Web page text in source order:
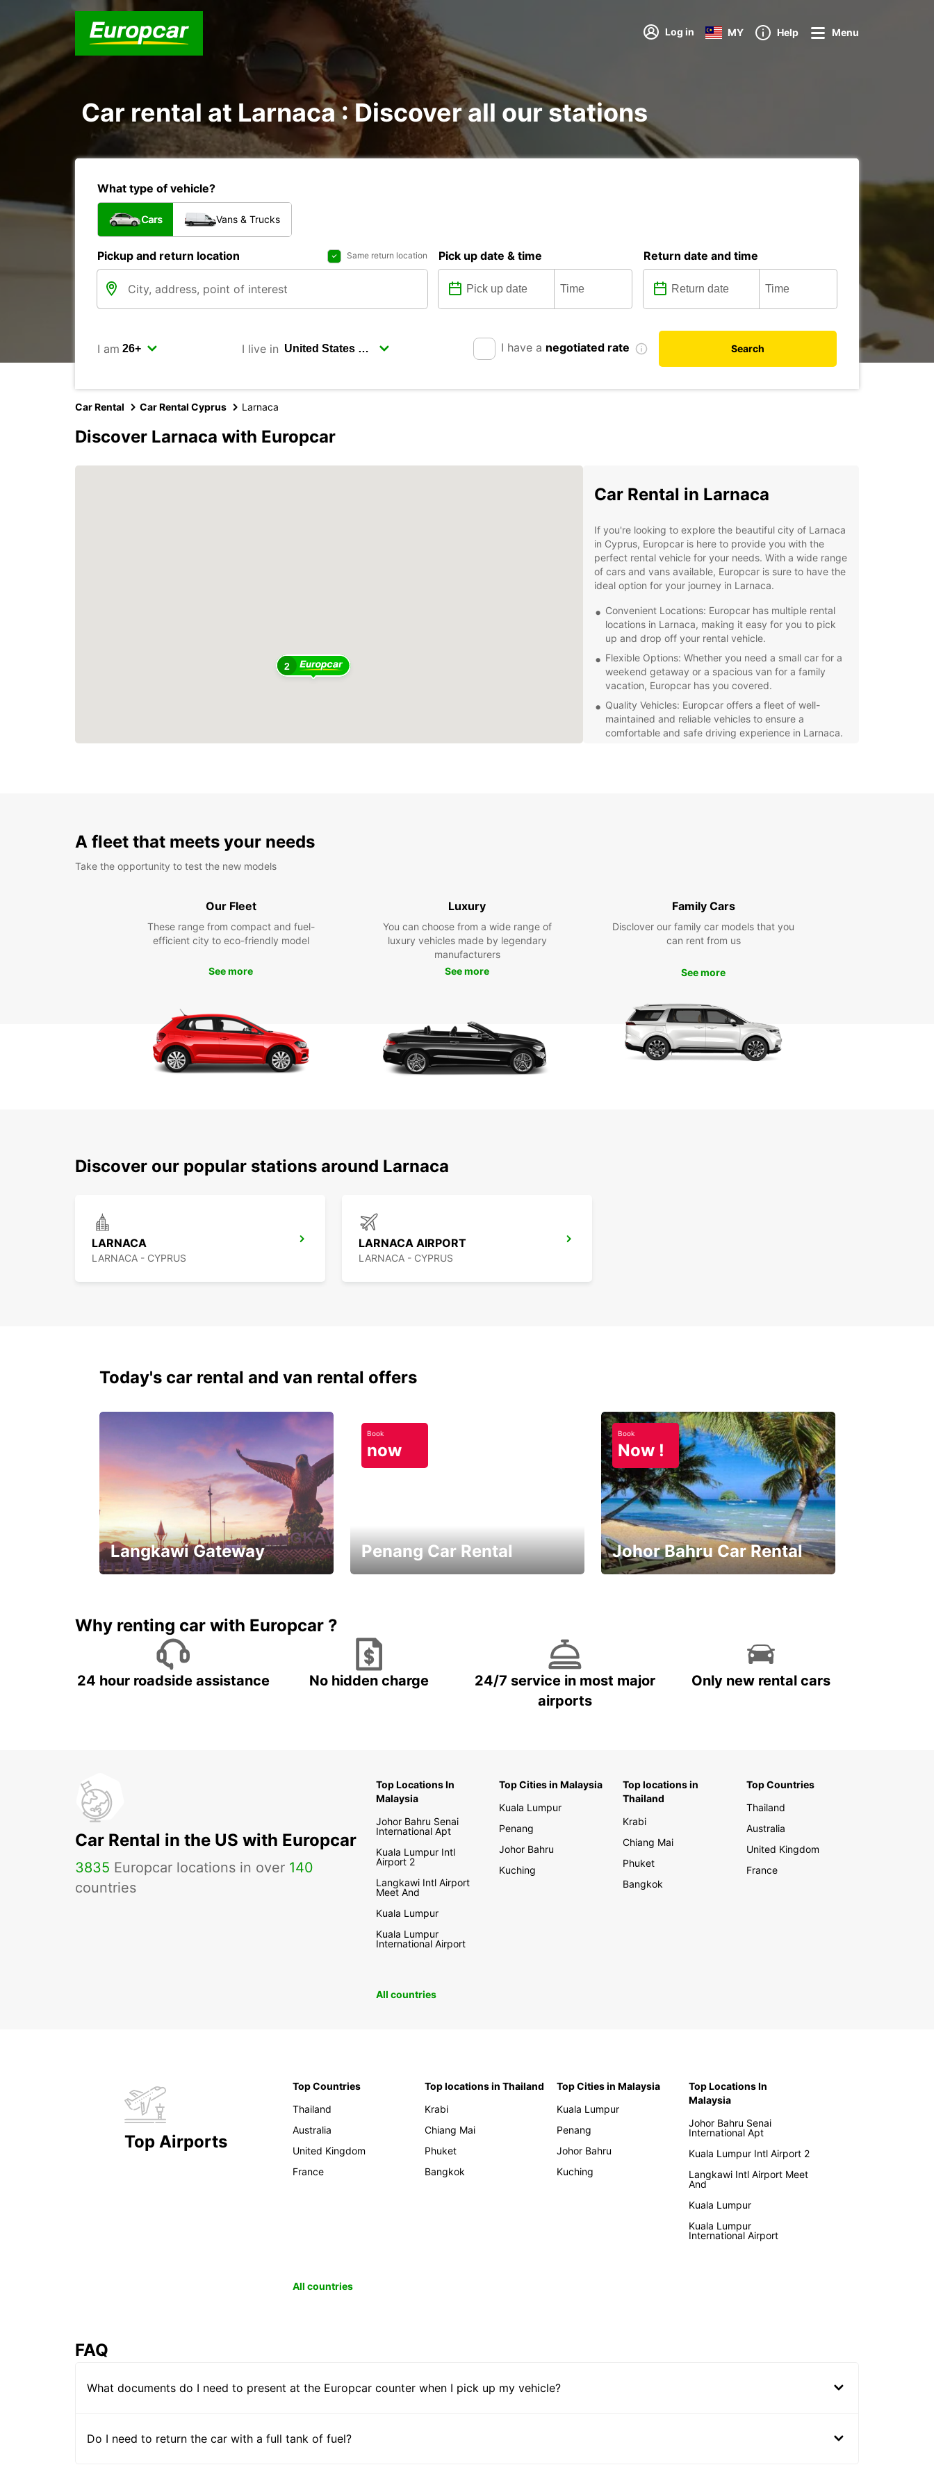
Log in MY Help Menu
Car rental at Larnaca : Discover all our stations
What type of vehicle?
Cars Vans & Trucks
Pickup and return location Same return location Pick up date & time Return date and time
I am I live in I have a negotiated rate Search
Car Rental Car Rental Cyprus Larnaca
Discover Larnaca with Europcar
2
Car Rental in Larnaca
If you're looking to explore the beautiful city of Larnaca
in Cyprus, Europcar is here to provide you with the
perfect rental vehicle for your needs. With a wide range
of cars and vans available, Europcar is sure to have the
ideal option for your journey in Larnaca.
Convenient Locations: Europcar has multiple rental
locations in Larnaca, making it easy for you to pick
up and drop off your rental vehicle.
Flexible Options: Whether you need a small car for a
weekend getaway or a spacious van for a family
vacation, Europcar has you covered.
Quality Vehicles: Europcar offers a fleet of well-
maintained and reliable vehicles to ensure a
comfortable and safe driving experience in Larnaca.
A fleet that meets your needs
Take the opportunity to test the new models
Our Fleet
These range from compact and fuel-
efficient city to eco-friendly model
See more
Luxury
You can choose from a wide range of
luxury vehicles made by legendary
manufacturers
See more
Family Cars
Disclover our family car models that you
can rent from us
See more
Discover our popular stations around Larnaca
LARNACA
LARNACA - CYPRUS
LARNACA AIRPORT
LARNACA - CYPRUS
Today's car rental and van rental offers
Langkawi Gateway
Book
now
Penang Car Rental
Book
Now !
Johor Bahru Car Rental
Why renting car with Europcar ?
24 hour roadside assistance No hidden charge
24/7 service in most major
airports
Only new rental cars
Car Rental in the US with Europcar
3835 Europcar locations in over 140
countries
Top Locations In
Malaysia
Johor Bahru Senai
International Apt
Kuala Lumpur Intl
Airport 2
Langkawi Intl Airport
Meet And
Kuala Lumpur
Kuala Lumpur
International Airport
Top Cities in Malaysia
Kuala Lumpur
Penang
Johor Bahru
Kuching
Top locations in
Thailand
Krabi
Chiang Mai
Phuket
Bangkok
Top Countries
Thailand
Australia
United Kingdom
France
All countries
Top Airports
Top Countries
Thailand
Australia
United Kingdom
France
Top locations in Thailand
Krabi
Chiang Mai
Phuket
Bangkok
Top Cities in Malaysia
Kuala Lumpur
Penang
Johor Bahru
Kuching
Top Locations In
Malaysia
Johor Bahru Senai
International Apt
Kuala Lumpur Intl Airport 2
Langkawi Intl Airport Meet
And
Kuala Lumpur
Kuala Lumpur
International Airport
All countries
FAQ
What documents do I need to present at the Europcar counter when I pick up my vehicle?
Do I need to return the car with a full tank of fuel?